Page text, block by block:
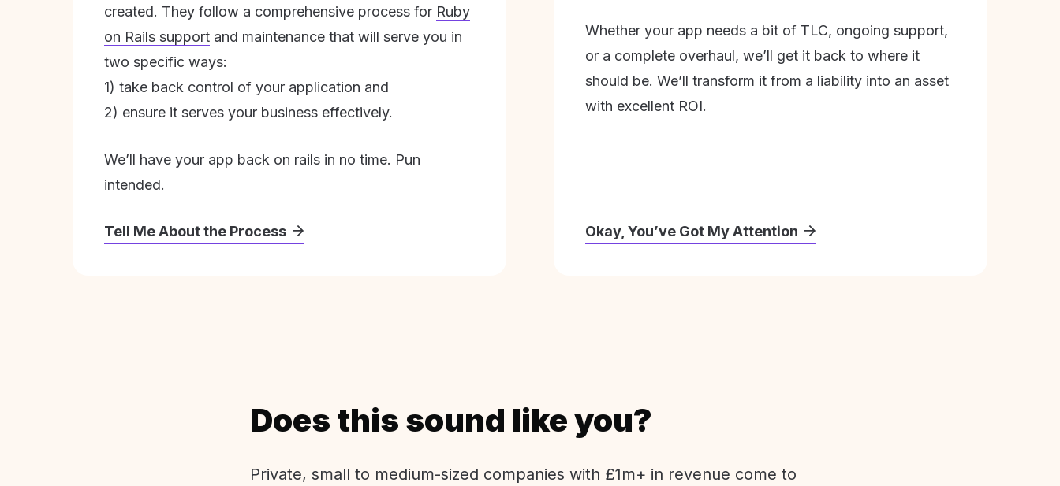
created. They follow a comprehensive process for Ruby
on Rails support and maintenance that will serve you in
two specific ways:
1) take back control of your application and
2) ensure it serves your business effectively.
We’ll have your app back on rails in no time. Pun
intended.
Tell Me About the Process
Whether your app needs a bit of TLC, ongoing support,
or a complete overhaul, we’ll get it back to where it
should be. We’ll transform it from a liability into an asset
with excellent ROI.
Okay, You’ve Got My Attention
Does this sound like you?
Private, small to medium-sized companies with £1m+ in revenue come to